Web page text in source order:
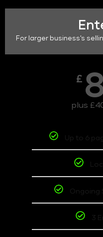
For larger business's
£
plus
Up to 6
Ongoing
3